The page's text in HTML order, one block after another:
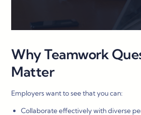
Why Teamwork
Matter
Employers want to see that you can:
Collaborate effectively with diverse